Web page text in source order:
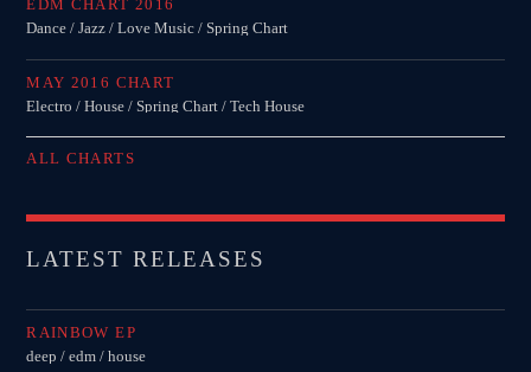
EDM CHART 2016
Dance / Jazz / Love Music / Spring Chart
MAY 2016 CHART
Electro / House / Spring Chart / Tech House
ALL CHARTS
LATEST RELEASES
RAINBOW EP
deep / edm / house